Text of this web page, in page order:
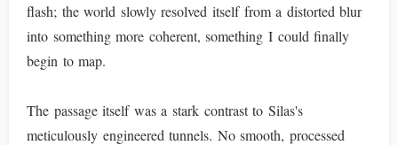
flash; the world slowly resolved itself from a distorted blur
into something more coherent, something I could finally
begin to map.
The passage itself was a stark contrast to Silas's
meticulously engineered tunnels. No smooth, processed